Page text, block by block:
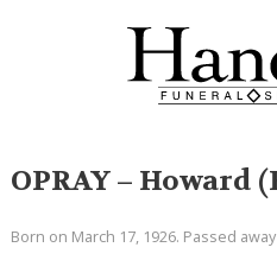
OPRAY – Howard
Born on March 17, 1926. Passed